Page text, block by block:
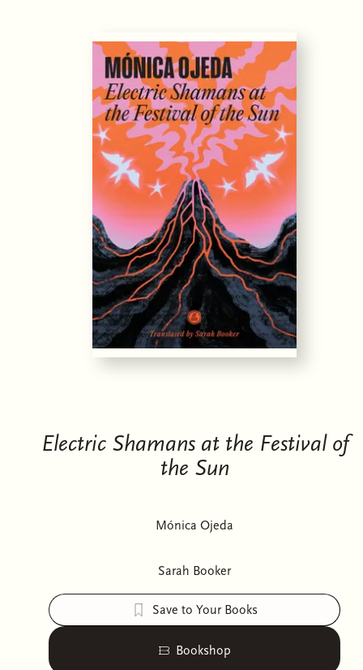
Electric Shamans at the Festival of
the Sun
Mónica Ojeda
Sarah Booker
Save to Your Books
Bookshop